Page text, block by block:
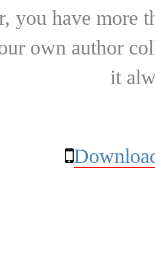
you have more
own author
it